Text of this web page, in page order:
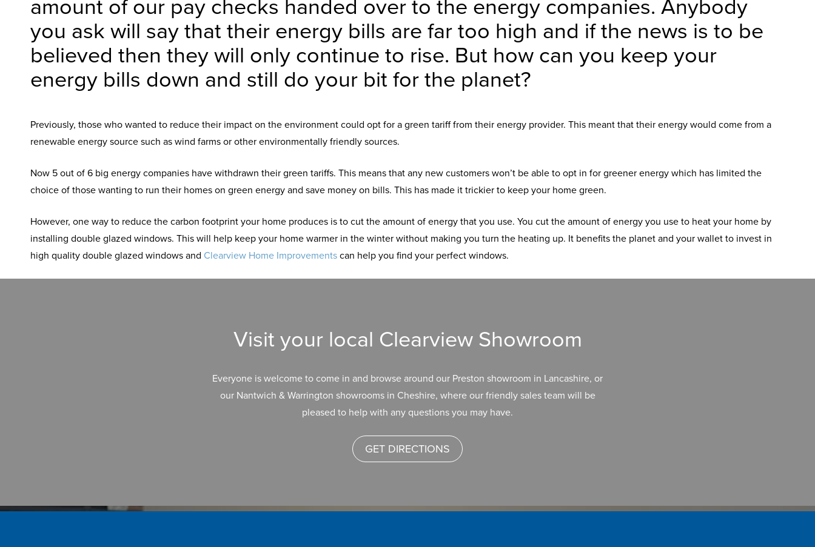
amount of our pay checks handed over to the energy companies. Anybody
you ask will say that their energy bills are far too high and if the news is to be
believed then they will only continue to rise. But how can you keep your
energy bills down and still do your bit for the planet?
Previously, those who wanted to reduce their impact on the environment could opt for a green tariff from their energy provider. This meant that their energy would come from a
renewable energy source such as wind farms or other environmentally friendly sources.
Now 5 out of 6 big energy companies have withdrawn their green tariffs. This means that any new customers won’t be able to opt in for greener energy which has limited the
choice of those wanting to run their homes on green energy and save money on bills. This has made it trickier to keep your home green.
However, one way to reduce the carbon footprint your home produces is to cut the amount of energy that you use. You cut the amount of energy you use to heat your home by
installing double glazed windows. This will help keep your home warmer in the winter without making you turn the heating up. It benefits the planet and your wallet to invest in
high quality double glazed windows and Clearview Home Improvements can help you find your perfect windows.
Visit your local Clearview Showroom
Everyone is welcome to come in and browse around our Preston showroom in Lancashire, or
our Nantwich & Warrington showrooms in Cheshire, where our friendly sales team will be
pleased to help with any questions you may have.
GET DIRECTIONS